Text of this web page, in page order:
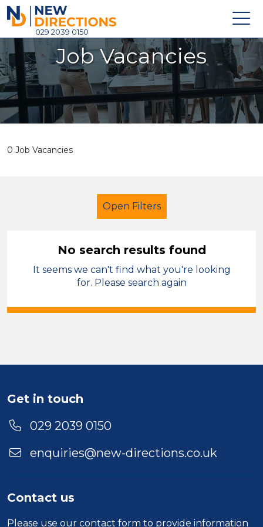
New Directions Holdings Ltd
029 2039 0150
Home
About
Careers
News
Contact
Job Vacancies
0 Job Vacancies
Open Filters
Sales & Account Management
Cardiff
Location
No search results found
It seems we can't find what you're looking
for. Please search again
Get in touch
029 2039 0150
enquiries@new-directions.co.uk
Contact us
Please use our contact form to provide information